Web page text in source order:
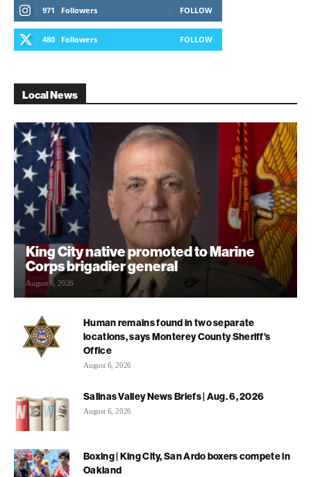
971 Followers FOLLOW
480 Followers FOLLOW
Local News
King City native promoted to Marine
Corps brigadier general
August 6, 2026
Human remains found in two separate
locations, says Monterey County Sheriff’s
Office
August 6, 2026
Salinas Valley News Briefs | Aug. 6, 2026
August 6, 2026
Boxing | King City, San Ardo boxers compete in
Oakland